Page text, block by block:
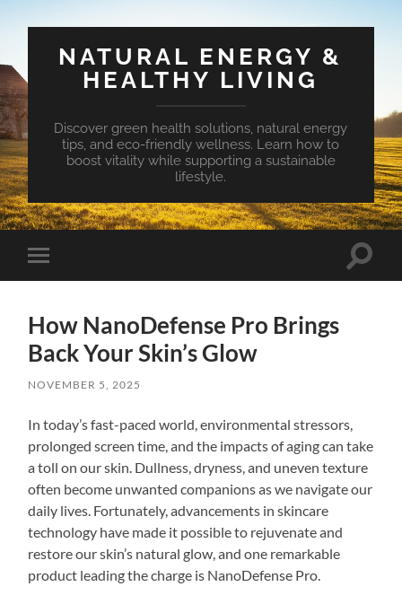
NATURAL ENERGY &
HEALTHY LIVING
Discover green health solutions, natural energy
tips, and eco-friendly wellness. Learn how to
boost vitality while supporting a sustainable
lifestyle.
Toggle
mobile
Toggle
How NanoDefense Pro Brings
Back Your Skin’s Glow
NOVEMBER 5, 2025
In today’s fast-paced world, environmental stressors,
prolonged screen time, and the impacts of aging can take
a toll on our skin. Dullness, dryness, and uneven texture
often become unwanted companions as we navigate our
daily lives. Fortunately, advancements in skincare
technology have made it possible to rejuvenate and
restore our skin’s natural glow, and one remarkable
product leading the charge is NanoDefense Pro.